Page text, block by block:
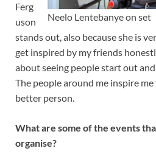
Neelo Lentebanye on set
Ferg
uson
stands out, also because she is
get inspired by my friends
about seeing people start out
The people around me inspire
better person.
What are some of the events
organise?